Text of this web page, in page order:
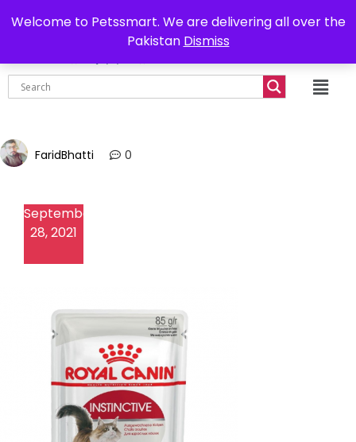
Welcome to Petssmart. We are delivering all over the
Pakistan Dismiss
Delivery all over Pakistan 0302-7755219
₨
FaridBhatti 0
September
28, 2021